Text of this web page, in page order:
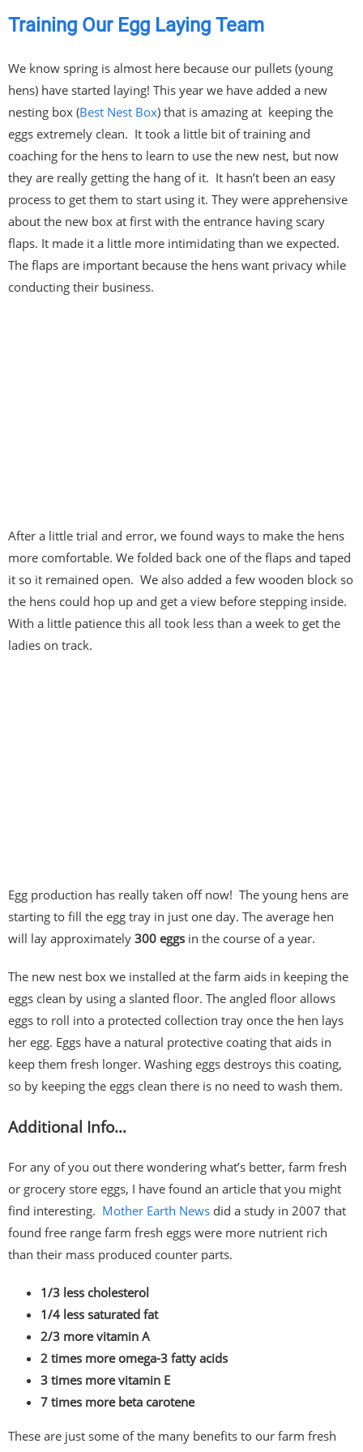
Training Our Egg Laying Team
We know spring is almost here because our pullets (young
hens) have started laying! This year we have added a new
nesting box (Best Nest Box) that is amazing at keeping the
eggs extremely clean. It took a little bit of training and
coaching for the hens to learn to use the new nest, but now
they are really getting the hang of it. It hasn’t been an easy
process to get them to start using it. They were apprehensive
about the new box at first with the entrance having scary
flaps. It made it a little more intimidating than we expected.
The flaps are important because the hens want privacy while
conducting their business.
After a little trial and error, we found ways to make the hens
more comfortable. We folded back one of the flaps and taped
it so it remained open. We also added a few wooden block so
the hens could hop up and get a view before stepping inside.
With a little patience this all took less than a week to get the
ladies on track.
Egg production has really taken off now! The young hens are
starting to fill the egg tray in just one day. The average hen
will lay approximately 300 eggs in the course of a year.
The new nest box we installed at the farm aids in keeping the
eggs clean by using a slanted floor. The angled floor allows
eggs to roll into a protected collection tray once the hen lays
her egg. Eggs have a natural protective coating that aids in
keep them fresh longer. Washing eggs destroys this coating,
so by keeping the eggs clean there is no need to wash them.
Additional Info…
For any of you out there wondering what’s better, farm fresh
or grocery store eggs, I have found an article that you might
find interesting. Mother Earth News did a study in 2007 that
found free range farm fresh eggs were more nutrient rich
than their mass produced counter parts.
1/3 less cholesterol
1/4 less saturated fat
2/3 more vitamin A
2 times more omega-3 fatty acids
3 times more vitamin E
7 times more beta carotene
These are just some of the many benefits to our farm fresh